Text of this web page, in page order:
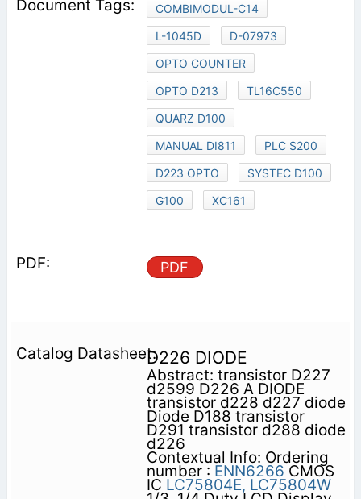
COMBIMODUL-C14
L-1045D
D-07973
OPTO COUNTER
OPTO D213
TL16C550
QUARZ D100
MANUAL DI811
PLC S200
D223 OPTO
SYSTEC D100
G100
XC161
PDF
D226 DIODE
Abstract: transistor D227
d2599 D226 A DIODE
transistor d228 d227 diode
Diode D188 transistor
D291 transistor d288 diode
d226
Contextual Info: Ordering
number : ENN6266 CMOS
IC LC75804E, LC75804W